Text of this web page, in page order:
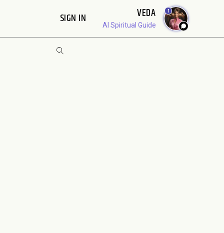
SIGN IN VEDA
AI Spiritual Guide
1